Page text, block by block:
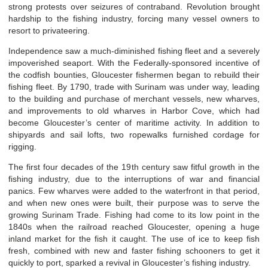
strong protests over seizures of contraband. Revolution brought
hardship to the fishing industry, forcing many vessel owners to
resort to privateering.
Independence saw a much-diminished fishing fleet and a severely
impoverished seaport. With the Federally-sponsored incentive of
the codfish bounties, Gloucester fishermen began to rebuild their
fishing fleet. By 1790, trade with Surinam was under way, leading
to the building and purchase of merchant vessels, new wharves,
and improvements to old wharves in Harbor Cove, which had
become Gloucester’s center of maritime activity. In addition to
shipyards and sail lofts, two ropewalks furnished cordage for
rigging.
The first four decades of the 19th century saw fitful growth in the
fishing industry, due to the interruptions of war and financial
panics. Few wharves were added to the waterfront in that period,
and when new ones were built, their purpose was to serve the
growing Surinam Trade. Fishing had come to its low point in the
1840s when the railroad reached Gloucester, opening a huge
inland market for the fish it caught. The use of ice to keep fish
fresh, combined with new and faster fishing schooners to get it
quickly to port, sparked a revival in Gloucester’s fishing industry.